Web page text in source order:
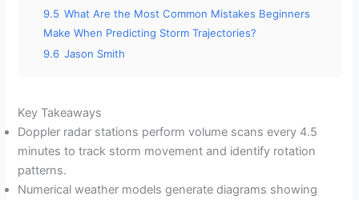
9.5 What Are the Most Common Mistakes Beginners
Make When Predicting Storm Trajectories?
9.6 Jason Smith
Key Takeaways
Doppler radar stations perform volume scans every 4.5
minutes to track storm movement and identify rotation
patterns.
Numerical weather models generate diagrams showing